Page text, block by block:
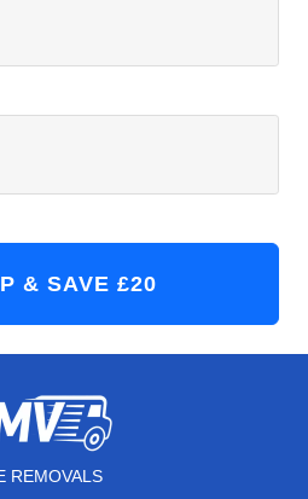
REMOVALS